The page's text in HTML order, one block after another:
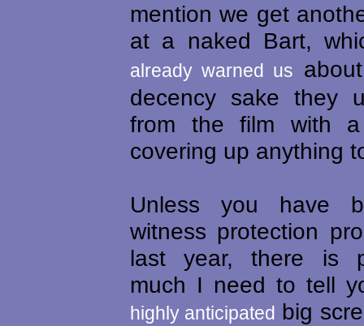
mention we get
at a naked Bart,
already warned us
decency sake they
from the film with
covering up anything
Unless you have
witness protection
last year, there is
much I need to tell
highly anticipated big